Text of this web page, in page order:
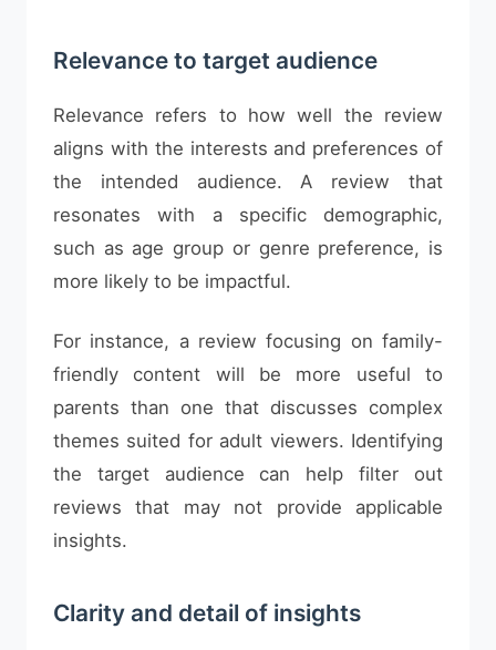
Relevance to target audience
Relevance refers to how well the review
aligns with the interests and preferences of
the intended audience. A review that
resonates with a specific demographic,
such as age group or genre preference, is
more likely to be impactful.
For instance, a review focusing on family-
friendly content will be more useful to
parents than one that discusses complex
themes suited for adult viewers. Identifying
the target audience can help filter out
reviews that may not provide applicable
insights.
Clarity and detail of insights